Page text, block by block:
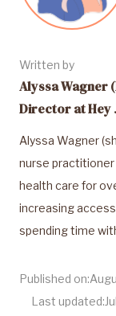
Written by
Alyssa Wagner
Director at Hey
Alyssa Wagner
nurse practitioner
health care for
increasing
spending time
Published on:
Last updated: